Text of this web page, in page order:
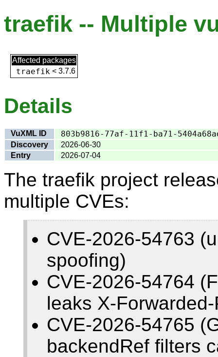
traefik -- Multiple
Affected packages
traefik < 3.7.6
Details
VuXML ID 803b9816-77af-11f1-ba71-
Discovery
2026-06-30
Entry
2026-07-04
The traefik project
multiple CVEs:
CVE-2026-54763
spoofing)
CVE-2026-54764
leaks X-
CVE-2026-54765
backendRef filters